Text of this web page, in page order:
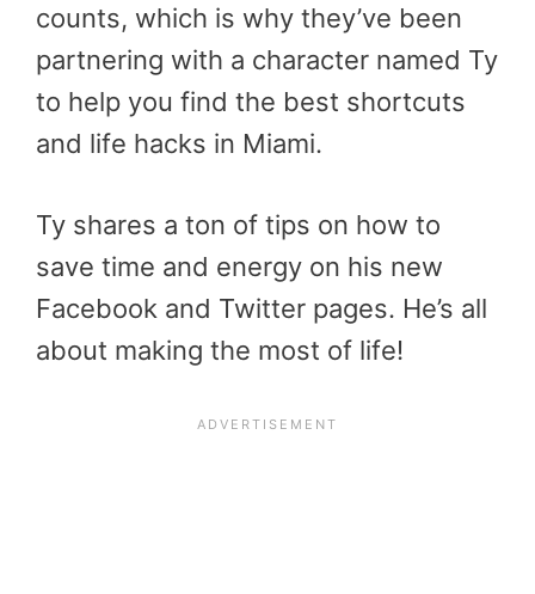
counts, which is why they’ve been
partnering with a character named Ty
to help you find the best shortcuts
and life hacks in Miami.
Ty shares a ton of tips on how to
save time and energy on his new
Facebook and Twitter pages. He’s all
about making the most of life!